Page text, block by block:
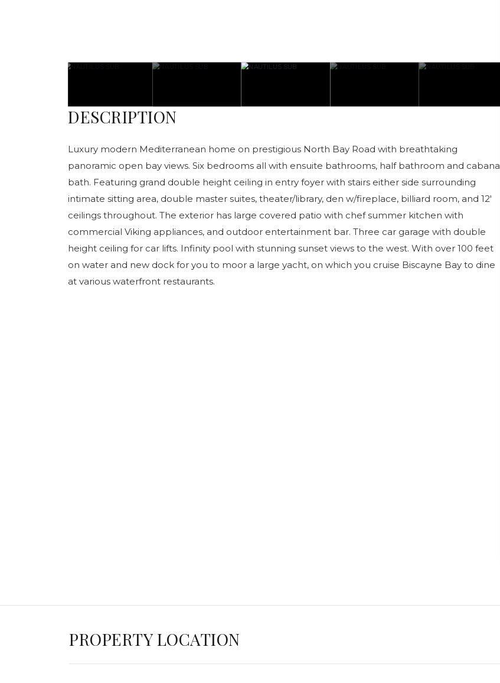
DESCRIPTION
Luxury modern Mediterranean home on prestigious North Bay Road with breathtaking
panoramic open bay views. Six bedrooms all with ensuite bathrooms, half bathroom and cabana
bath. Featuring grand double height ceiling in entry foyer with stairs either side surrounding
intimate sitting area, double master suites, theater/library, den w/fireplace, billiard room, and 12'
ceilings throughout. The exterior has large covered patio with chef summer kitchen with
commercial Viking appliances, and outdoor entertainment bar. Three car garage with double
height ceiling for car lifts. Infinity pool with stunning sunset views to the west. With over 100 feet
on water and new dock for you to moor a large yacht, on which you cruise Biscayne Bay to dine
at various waterfront restaurants.
PROPERTY LOCATION